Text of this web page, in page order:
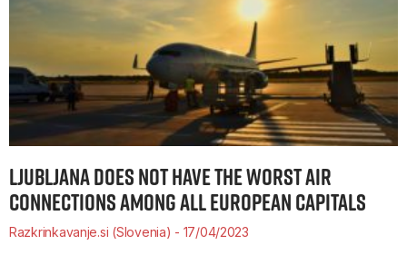
LJUBLJANA DOES NOT HAVE THE WORST AIR
CONNECTIONS AMONG ALL EUROPEAN CAPITALS
Razkrinkavanje.si (Slovenia) 17/04/2023